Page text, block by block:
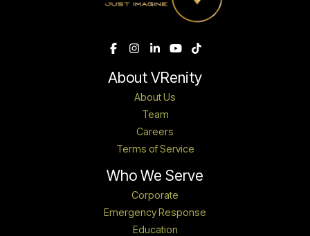
About VRenity
About Us
Team
Careers
Terms of Service
Who We Serve
Corporate
Emergency Response
Education